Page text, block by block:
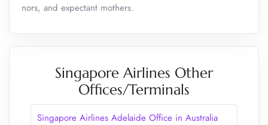
nors, and expectant mothers.
Singapore Airlines Other
Offices/Terminals
Singapore Airlines Adelaide Office in Australia